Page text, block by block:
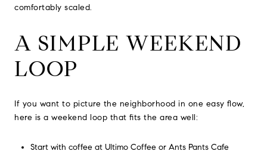
comfortably scaled.
A SIMPLE WEEKEND
LOOP
If you want to picture the neighborhood in one easy flow,
here is a weekend loop that fits the area well:
Start with coffee at Ultimo Coffee or Ants Pants Cafe